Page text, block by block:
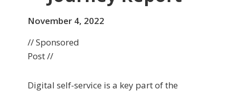
November 4, 2022
// Sponsored
Post //
Digital self-service is a key part of the